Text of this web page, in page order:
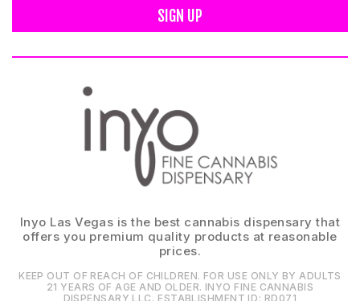
SIGN UP
Inyo Las Vegas is the best cannabis dispensary that
offers you premium quality products at reasonable
prices.
KEEP OUT OF REACH OF CHILDREN. FOR USE ONLY BY ADULTS
21 YEARS OF AGE AND OLDER. INYO FINE CANNABIS
DISPENSARY LLC⁠. ESTABLISHMENT ID⁠: RD071⁠